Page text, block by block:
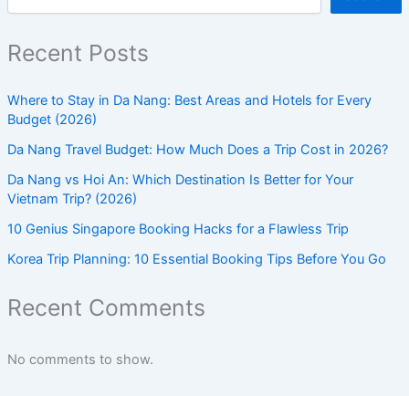
Recent Posts
Where to Stay in Da Nang: Best Areas and Hotels for Every
Budget (2026)
Da Nang Travel Budget: How Much Does a Trip Cost in 2026?
Da Nang vs Hoi An: Which Destination Is Better for Your
Vietnam Trip? (2026)
10 Genius Singapore Booking Hacks for a Flawless Trip
Korea Trip Planning: 10 Essential Booking Tips Before You Go
Recent Comments
No comments to show.